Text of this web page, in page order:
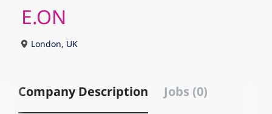
E.ON
London, UK
Company Description Jobs (0)